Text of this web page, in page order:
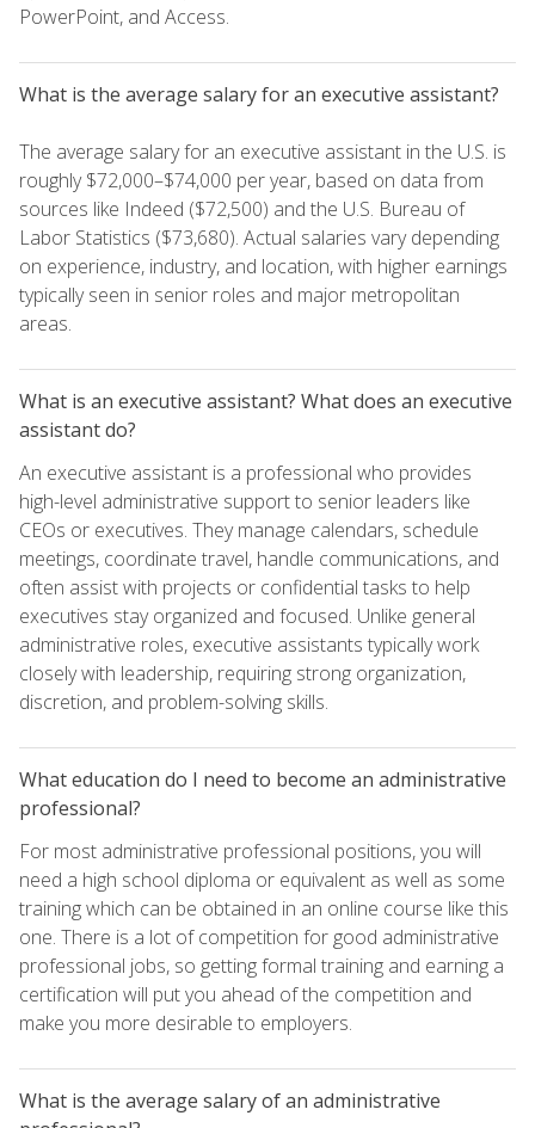
PowerPoint, and Access.
What is the average salary for an executive assistant?
The average salary for an executive assistant in the U.S. is
roughly $72,000–$74,000 per year, based on data from
sources like Indeed ($72,500) and the U.S. Bureau of
Labor Statistics ($73,680). Actual salaries vary depending
on experience, industry, and location, with higher earnings
typically seen in senior roles and major metropolitan
areas.
What is an executive assistant? What does an executive
assistant do?
An executive assistant is a professional who provides
high-level administrative support to senior leaders like
CEOs or executives. They manage calendars, schedule
meetings, coordinate travel, handle communications, and
often assist with projects or confidential tasks to help
executives stay organized and focused. Unlike general
administrative roles, executive assistants typically work
closely with leadership, requiring strong organization,
discretion, and problem-solving skills.
What education do I need to become an administrative
professional?
For most administrative professional positions, you will
need a high school diploma or equivalent as well as some
training which can be obtained in an online course like this
one. There is a lot of competition for good administrative
professional jobs, so getting formal training and earning a
certification will put you ahead of the competition and
make you more desirable to employers.
What is the average salary of an administrative